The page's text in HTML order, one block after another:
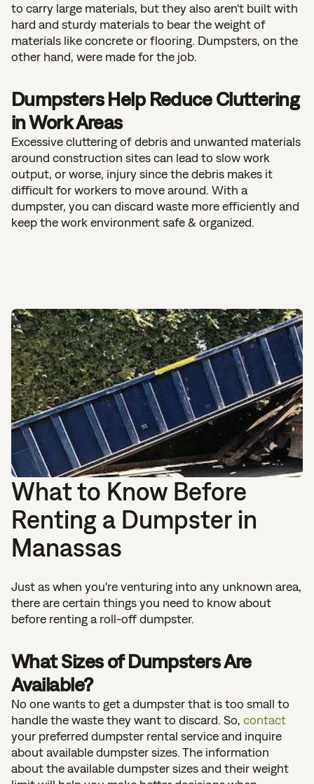
to carry large materials, but they also aren't built with
hard and sturdy materials to bear the weight of
materials like concrete or flooring. Dumpsters, on the
other hand, were made for the job.
Dumpsters Help Reduce Cluttering
in Work Areas
Excessive cluttering of debris and unwanted materials
around construction sites can lead to slow work
output, or worse, injury since the debris makes it
difficult for workers to move around. With a
dumpster, you can discard waste more efficiently and
keep the work environment safe & organized.
What to Know Before
Renting a Dumpster in
Manassas
Just as when you're venturing into any unknown area,
there are certain things you need to know about
before renting a roll-off dumpster.
What Sizes of Dumpsters Are
Available?
No one wants to get a dumpster that is too small to
handle the waste they want to discard. So, contact
your preferred dumpster rental service and inquire
about available dumpster sizes. The information
about the available dumpster sizes and their weight